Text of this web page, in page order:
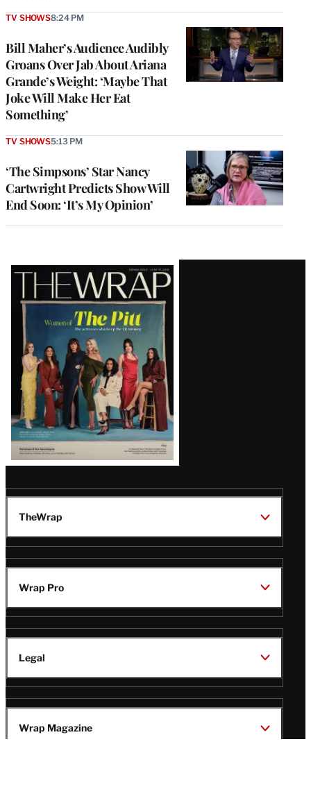
Bill Maher’s Audience Audibly
Groans Over Jab About Ariana
Grande’s Weight: ‘Maybe That
Joke Will Make Her Eat
Something’
TV SHOWS8:24 PM
‘The Simpsons’ Star Nancy
Cartwright Predicts Show Will
End Soon: ‘It’s My Opinion’
TV SHOWS5:13 PM
Latest
Magazine
Issue
TheWrap
Wrap Pro
Legal
Wrap Magazine